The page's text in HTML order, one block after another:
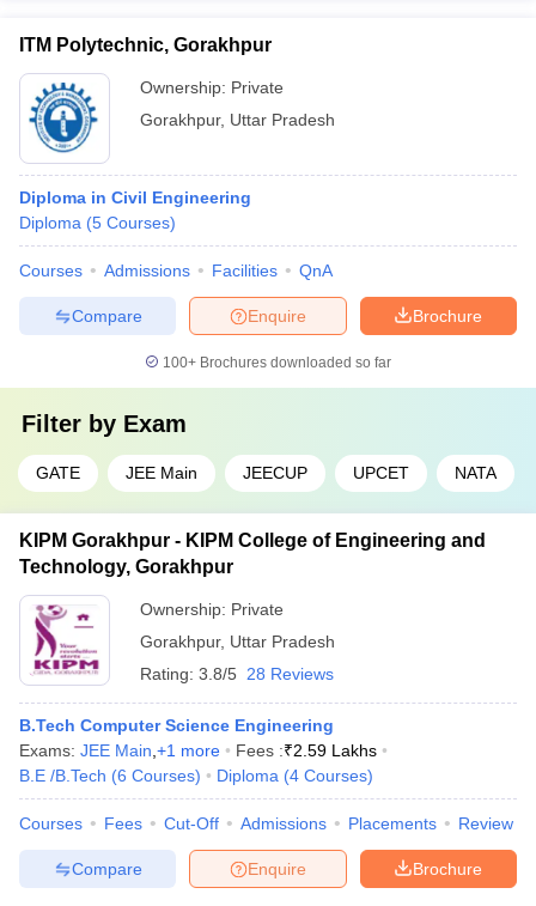
ITM Polytechnic, Gorakhpur
Ownership: Private
Gorakhpur, Uttar Pradesh
Diploma in Civil Engineering
Diploma (5 Courses)
Courses Admissions Facilities QnA
Brochure
Enquire
Compare
100+ Brochures downloaded so far
Filter by Exam
GATE JEE Main JEECUP UPCET NATA
KIPM Gorakhpur - KIPM College of Engineering and
Technology, Gorakhpur
Ownership: Private
Gorakhpur, Uttar Pradesh
Rating: 3.8/5 28 Reviews
B.Tech Computer Science Engineering
Exams: JEE Main +1 more Fees :₹2.59 Lakhs
B.E /B.Tech (6 Courses) Diploma (4 Courses)
Courses Fees Cut-Off Admissions Placements Review
Brochure
Enquire
Compare